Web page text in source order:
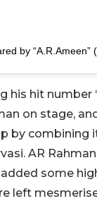
by “A.R.Ameen”
hit number
on stage,
by combining
AR
some
left